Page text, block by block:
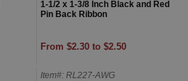
1-1/2 x 1-3/8 Inch Black and Red
Pin Back Ribbon
From $2.30 to $2.50
Item#: RL227-AWG